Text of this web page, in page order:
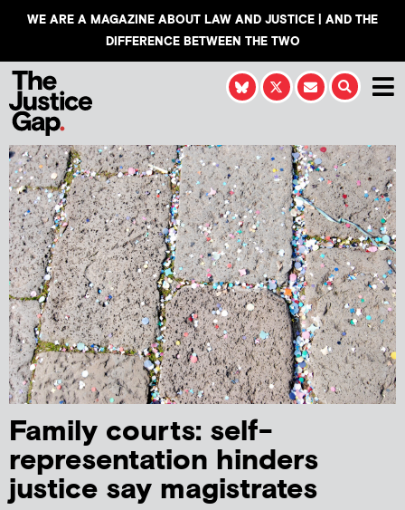
WE ARE A MAGAZINE ABOUT LAW AND JUSTICE | AND THE
DIFFERENCE BETWEEN THE TWO
Family courts: self-
representation hinders
justice say magistrates